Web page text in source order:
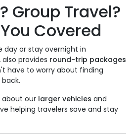
Group Travel?
Covered
day or stay overnight in
also provides round-trip packages
have to worry about finding
about our larger vehicles and
helping travelers save and stay